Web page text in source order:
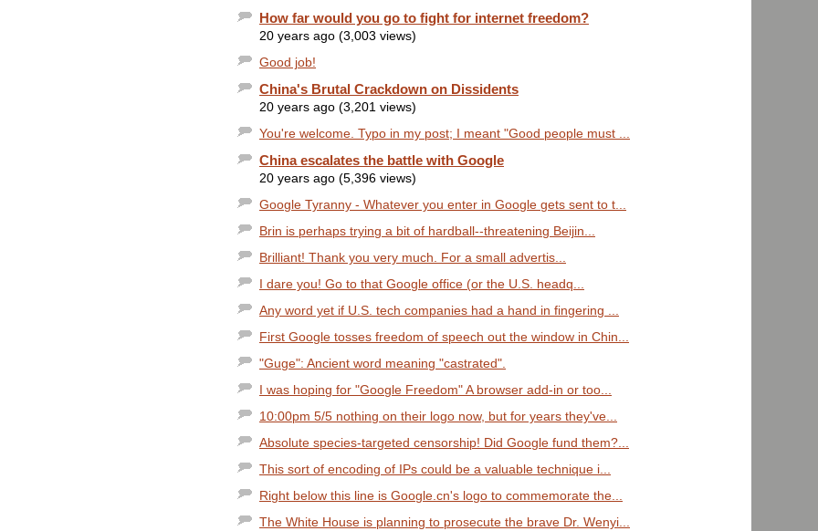
How far would you go to fight for internet freedom?
20 years ago (3,003 views)
Good job!
China's Brutal Crackdown on Dissidents
20 years ago (3,201 views)
You're welcome. Typo in my post; I meant "Good people must ...
China escalates the battle with Google
20 years ago (5,396 views)
Google Tyranny - Whatever you enter in Google gets sent to t...
Brin is perhaps trying a bit of hardball--threatening Beijin...
Brilliant! Thank you very much. For a small advertis...
I dare you! Go to that Google office (or the U.S. headq...
Any word yet if U.S. tech companies had a hand in fingering ...
First Google tosses freedom of speech out the window in Chin...
"Guge": Ancient word meaning "castrated".
I was hoping for "Google Freedom" A browser add-in or too...
10:00pm 5/5 nothing on their logo now, but for years they've...
Absolute species-targeted censorship! Did Google fund them?...
This sort of encoding of IPs could be a valuable technique i...
Right below this line is Google.cn's logo to commemorate the...
The White House is planning to prosecute the brave Dr. Wenyi...